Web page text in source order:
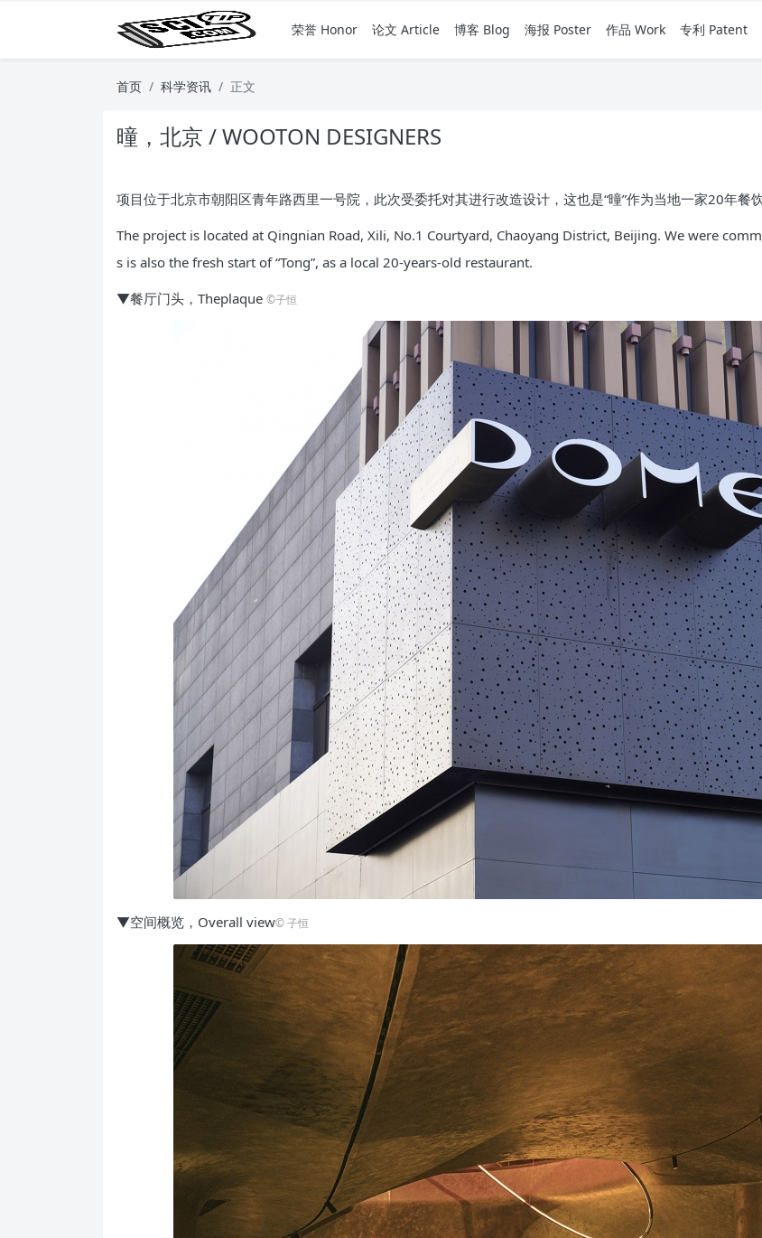
荣誉 Honor 论文 Article 博客 Blog 海报 Poster 作品 Work 专利 Patent
首页 科学资讯 正文
曈，北京 / WOOTON DESIGNERS
项目位于北京市朝阳区青年路西里一号院，此次受委托对其进行改造设计，这也是“曈”作为当地一家20年餐
The project is located at Qingnian Road, Xili, No.1 Courtyard, Chaoyang District, Beijing. We were
s is also the fresh start of “Tong”, as a local 20-years-old restaurant.
▼餐厅门头，Theplaque ©子恒
▼空间概览，Overall view©️ 子恒